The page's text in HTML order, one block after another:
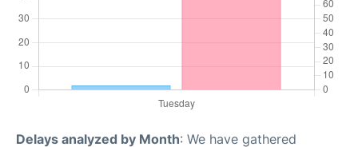
Delays analyzed by Month: We have gathered